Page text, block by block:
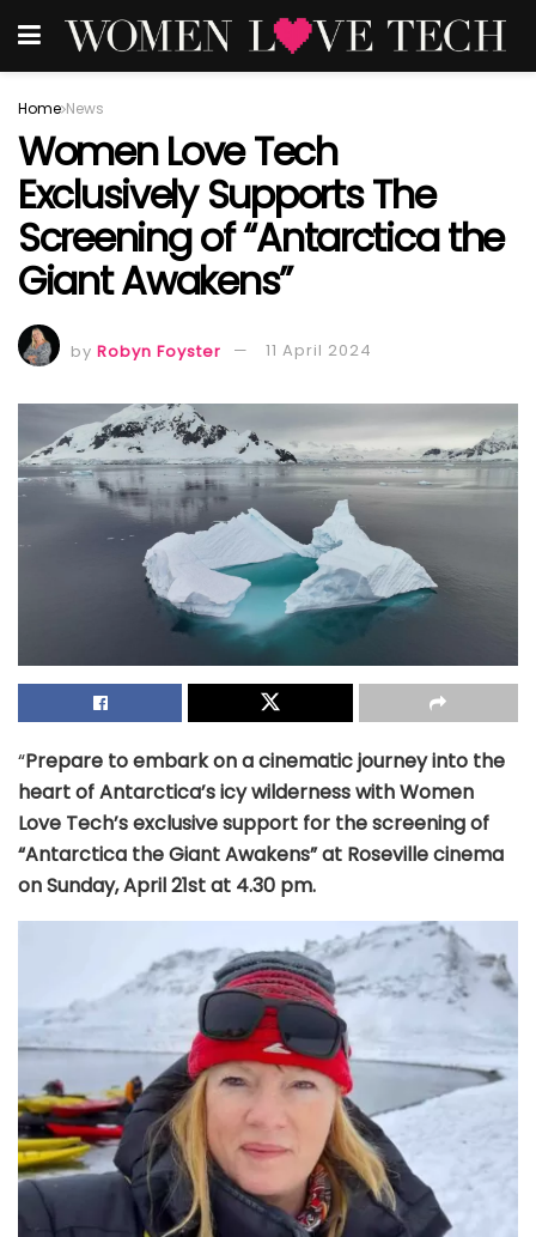
Home News
Women Love Tech
Exclusively Supports The
Screening of “Antarctica the
Giant Awakens”
by Robyn Foyster 11 April 2024
“Prepare to embark on a cinematic journey into the
heart of Antarctica’s icy wilderness with Women
Love Tech’s exclusive support for the screening of
“Antarctica the Giant Awakens” at Roseville cinema
on Sunday, April 21st at 4.30 pm.